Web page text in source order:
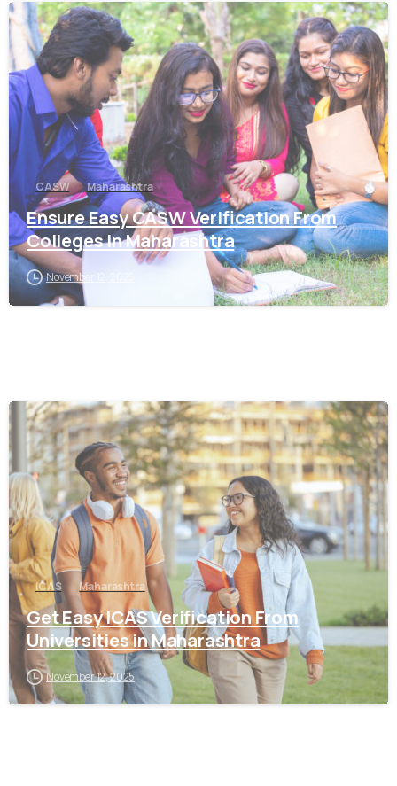
0
CASW Maharashtra
Ensure Easy CASW Verification From
Colleges in Maharashtra
November 12, 2025
0
ICAS Maharashtra
Get Easy ICAS Verification From
Universities in Maharashtra
November 12, 2025